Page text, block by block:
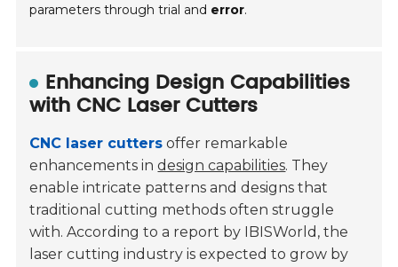
parameters through trial and error.
Enhancing Design Capabilities
with CNC Laser Cutters
CNC laser cutters offer remarkable
enhancements indesign capabilities. They
enable intricate patterns and designs that
traditional cutting methods often struggle
with. According to a report by IBISWorld, the
laser cutting industry is expected to grow by